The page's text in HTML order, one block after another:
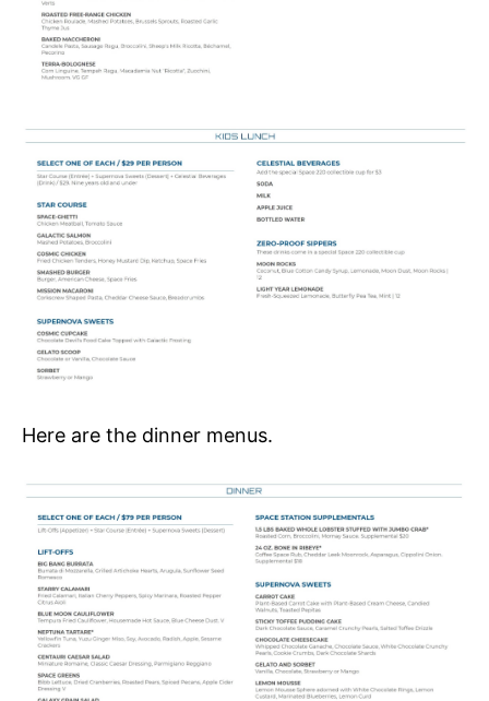
Here are the dinner menus.